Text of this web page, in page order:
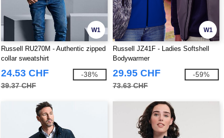
W1
Russell RU270M - Authentic zipped
collar sweatshirt
24.53 CHF
39.37 CHF
-38%
W1
Russell JZ41F - Ladies Softshell
Bodywarmer
29.95 CHF
73.63 CHF
-59%